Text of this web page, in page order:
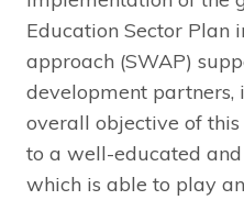
Education Sector Plan
approach (SWAP)
development partners,
overall objective of
to a well-educated
which is able to play